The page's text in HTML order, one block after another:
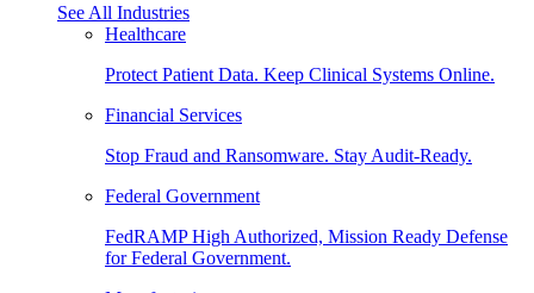
See All Industries
Healthcare
Protect Patient Data. Keep Clinical Systems Online.
Financial Services
Stop Fraud and Ransomware. Stay Audit-Ready.
Federal Government
FedRAMP High Authorized, Mission Ready Defense
for Federal Government.